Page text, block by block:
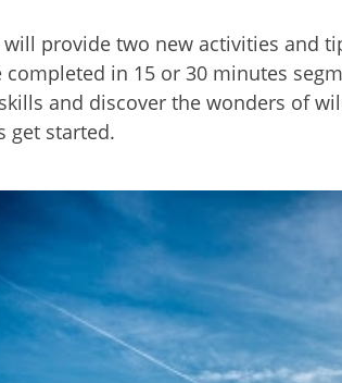
will provide two new activities and
completed in 15 or 30 minutes
and discover the wonders of
get started.